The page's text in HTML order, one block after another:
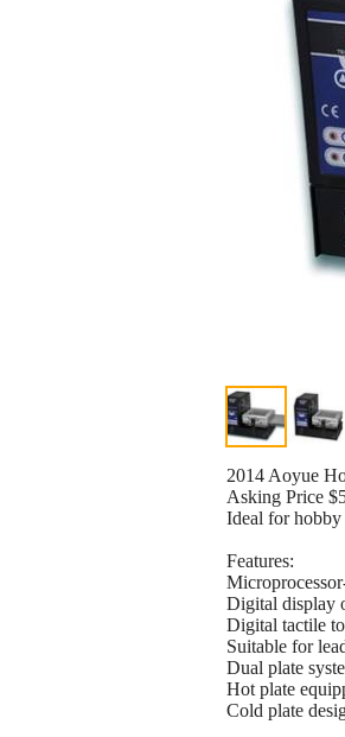
2014 Aoyue
Asking Price
Ideal for
Features:
Digital display
Digital tactile
Suitable for
Dual plate
Hot plate
Cold plate